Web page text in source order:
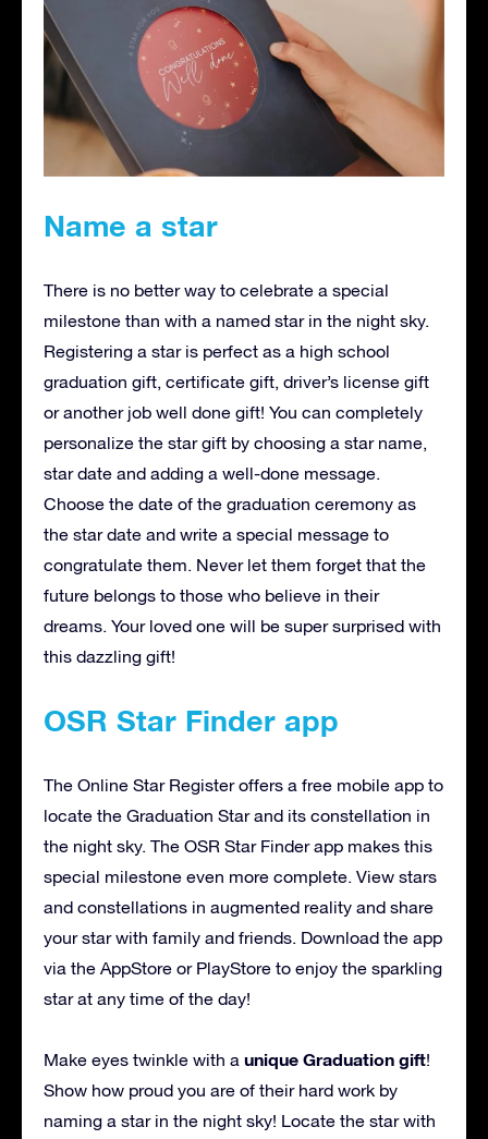
Name a star
There is no better way to celebrate a special
milestone than with a named star in the night sky.
Registering a star is perfect as a high school
graduation gift, certificate gift, driver’s license gift
or another job well done gift! You can completely
personalize the star gift by choosing a star name,
star date and adding a well-done message.
Choose the date of the graduation ceremony as
the star date and write a special message to
congratulate them. Never let them forget that the
future belongs to those who believe in their
dreams. Your loved one will be super surprised with
this dazzling gift!
OSR Star Finder app
The Online Star Register offers a free mobile app to
locate the Graduation Star and its constellation in
the night sky. The OSR Star Finder app makes this
special milestone even more complete. View stars
and constellations in augmented reality and share
your star with family and friends. Download the app
via the AppStore or PlayStore to enjoy the sparkling
star at any time of the day!
Make eyes twinkle with a unique Graduation gift!
Show how proud you are of their hard work by
naming a star in the night sky! Locate the star with